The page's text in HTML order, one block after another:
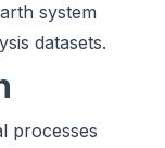
system
datasets.
processes